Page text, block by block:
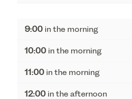
Thursday - 20th August
Friday - 21 st August
9:00 in the morning
10:00 in the morning
11:00 in the morning
12:00 in the afternoon